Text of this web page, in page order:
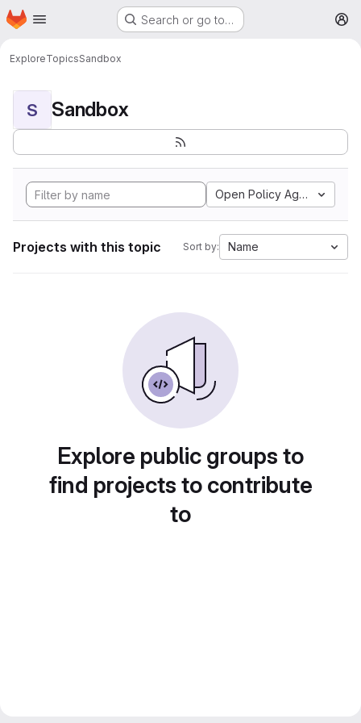
Skip to main content
Homepage Search or go to…
ExploreTopicsSandbox
S Sandbox
Open Policy Agent
Projects with this topic Sort by: Name
Explore public groups to
find projects to contribute
to